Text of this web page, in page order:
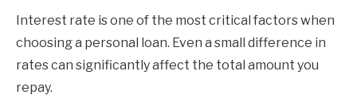
Interest rate is one of the most critical factors when
choosing a personal loan. Even a small difference in
rates can significantly affect the total amount you
repay.